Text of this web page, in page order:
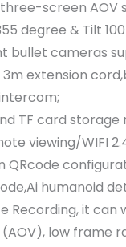
screen AOV
degree & Tilt
bullet cameras
extension
TF card storage
viewing/WIFI
QRcode
humanoid
Recording, it can
(AOV), low